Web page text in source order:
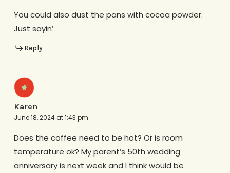
You could also dust the pans with cocoa powder.
Just sayin’
Reply
Karen
June 18, 2024 at 1:43 pm
Does the coffee need to be hot? Or is room
temperature ok? My parent’s 50th wedding
anniversary is next week and I think would be